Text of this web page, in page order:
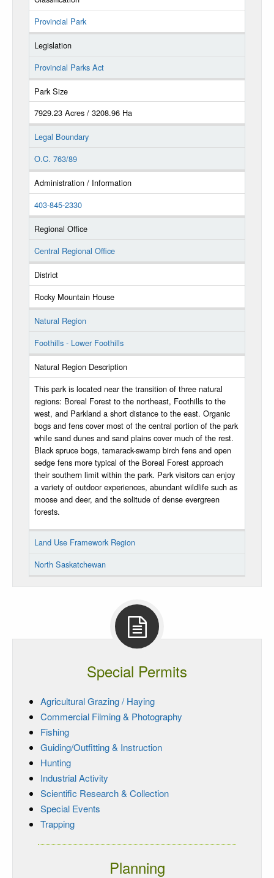
Provincial Park
Legislation
Provincial Parks Act
Park Size
7929.23 Acres / 3208.96 Ha
Legal Boundary
O.C. 763/89
Administration / Information
403-845-2330
Regional Office
Central Regional Office
District
Rocky Mountain House
Natural Region
Foothills - Lower Foothills
Natural Region Description
This park is located near the transition of three natural
regions: Boreal Forest to the northeast, Foothills to the
west, and Parkland a short distance to the east. Organic
bogs and fens cover most of the central portion of the park
while sand dunes and sand plains cover much of the rest.
Black spruce bogs, tamarack-swamp birch fens and open
sedge fens more typical of the Boreal Forest approach
their southern limit within the park. Park visitors can enjoy
a variety of outdoor experiences, abundant wildlife such as
moose and deer, and the solitude of dense evergreen
forests.
Land Use Framework Region
North Saskatchewan
Special Permits
Agricultural Grazing / Haying
Commercial Filming & Photography
Fishing
Guiding/Outfitting & Instruction
Hunting
Industrial Activity
Scientific Research & Collection
Special Events
Trapping
Planning